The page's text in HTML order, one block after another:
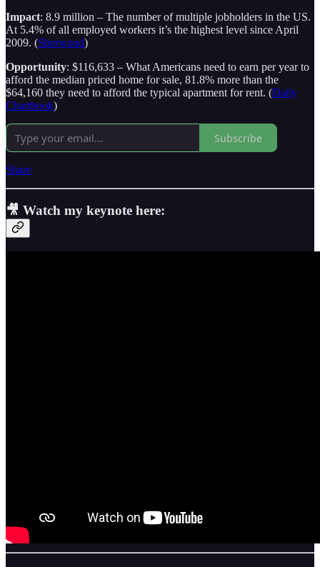
Impact: 8.9 million – The number of multiple jobholders in the US.
At 5.4% of all employed workers it’s the highest level since April
2009. (Sherwood)
Opportunity: $116,633 – What Americans need to earn per year to
afford the median priced home for sale, 81.8% more than the
$64,160 they need to afford the typical apartment for rent. (Daily
Chartbook)
Subscribe
Share
🎥 Watch my keynote here: